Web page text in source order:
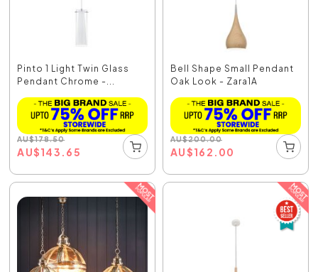
Pinto 1 Light Twin Glass
Pendant Chrome -...
AU$178.50
AU$143.65
Bell Shape Small Pendant
Oak Look - Zara1A
AU$200.00
AU$162.00